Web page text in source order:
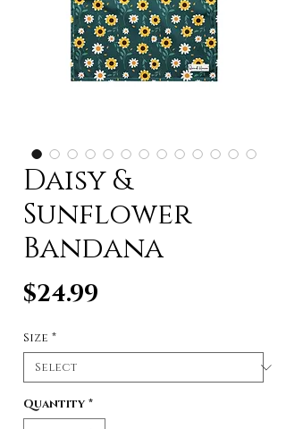
Daisy &
Sunflower
Bandana
$24.99
Size *
Quantity *